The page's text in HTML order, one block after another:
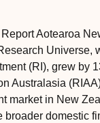
Aotearoa
Universe,
(RI), grew by
Australasia
market in New
domestic